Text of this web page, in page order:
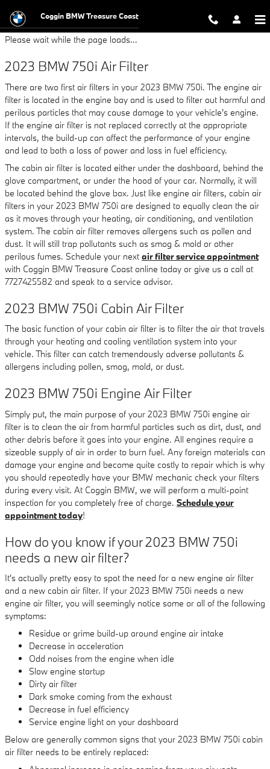
2023 BMW 750i Air Filter
Coggin BMW Treasure Coast
Please wait while the page loads...
2023 BMW 750i Air Filter
There are two first air filters in your 2023 BMW 750i. The engine air
filter is located in the engine bay and is used to filter out harmful and
perilous particles that may cause damage to your vehicle's engine.
If the engine air filter is not replaced correctly at the appropriate
intervals, the build-up can affect the performance of your engine
and lead to both a loss of power and loss in fuel efficiency.
The cabin air filter is located either under the dashboard, behind the
glove compartment, or under the hood of your car. Normally, it will
be located behind the glove box. Just like engine air filters, cabin air
filters in your 2023 BMW 750i are designed to equally clean the air
as it moves through your heating, air conditioning, and ventilation
system. The cabin air filter removes allergens such as pollen and
dust. It will still trap pollutants such as smog & mold or other
perilous fumes. Schedule your nextair filter service appointment
with Coggin BMW Treasure Coast online today or give us a call at
7727425582 and speak to a service advisor.
2023 BMW 750i Cabin Air Filter
The basic function of your cabin air filter is to filter the air that travels
through your heating and cooling ventilation system into your
vehicle. This filter can catch tremendously adverse pollutants &
allergens including pollen, smog, mold, or dust.
2023 BMW 750i Engine Air Filter
Simply put, the main purpose of your 2023 BMW 750i engine air
filter is to clean the air from harmful particles such as dirt, dust, and
other debris before it goes into your engine. All engines require a
sizeable supply of air in order to burn fuel. Any foreign materials can
damage your engine and become quite costly to repair which is why
you should repeatedly have your BMW mechanic check your filters
during every visit. At Coggin BMW, we will perform a multi-point
inspection for you completely free of charge. Schedule your
appointment today!
How do you know if your 2023 BMW 750i
needs a new air filter?
It's actually pretty easy to spot the need for a new engine air filter
and a new cabin air filter. If your 2023 BMW 750i needs a new
engine air filter, you will seemingly notice some or all of the following
symptoms:
Residue or grime build-up around engine air intake
Decrease in acceleration
Odd noises from the engine when idle
Slow engine startup
Dirty air filter
Dark smoke coming from the exhaust
Decrease in fuel efficiency
Service engine light on your dashboard
Below are generally common signs that your 2023 BMW 750i cabin
air filter needs to be entirely replaced: